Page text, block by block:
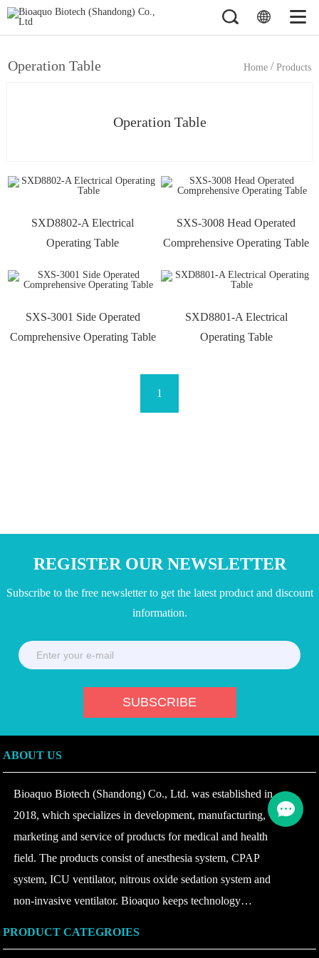
Operation Table Home/ Products
Operation Table
SXD8802-A Electrical
Operating Table
SXS-3008 Head Operated
Comprehensive Operating Table
SXS-3001 Side Operated
Comprehensive Operating Table
SXD8801-A Electrical
Operating Table
1
REGISTER OUR NEWSLETTER
Subscribe to the free newsletter to get the latest product and discount
information.
ABOUT US
Bioaquo Biotech (Shandong) Co., Ltd. was established in
2018, which specializes in development, manufacturing,
marketing and service of products for medical and health
field. The products consist of anesthesia system, CPAP
system, ICU ventilator, nitrous oxide sedation system and
non-invasive ventilator. Bioaquo keeps technology
PRODUCT CATEGROIES